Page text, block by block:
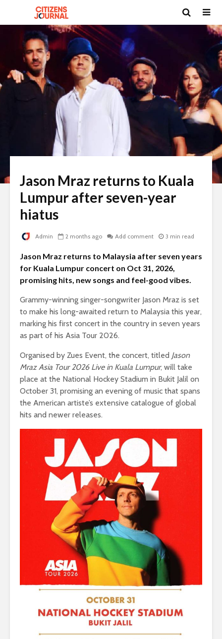
Jason Mraz returns to Kuala
Lumpur after seven-year
hiatus
Admin 2 months ago Add comment 3 min read
Jason Mraz returns to Malaysia after seven years
for Kuala Lumpur concert on Oct 31, 2026,
promising hits, new songs and feel-good vibes.
Grammy-winning singer-songwriter Jason Mraz is set
to make his long-awaited return to Malaysia this year,
marking his first concert in the country in seven years
as part of his Asia Tour 2026.
Organised by Zues Event, the concert, titled Jason
Mraz Asia Tour 2026 Live in Kuala Lumpur, will take
place at the National Hockey Stadium in Bukit Jalil on
October 31, promising an evening of music that spans
the American artiste’s extensive catalogue of global
hits and newer releases.